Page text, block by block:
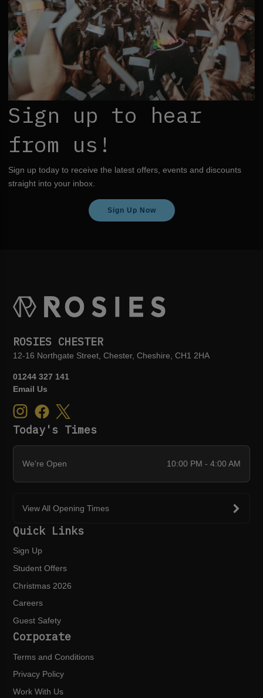
Sign up to hear
from us!
Sign up today to receive the latest offers, events and discounts
straight into your inbox.
Sign Up Now
ROSIES CHESTER
12-16 Northgate Street, Chester, Cheshire, CH1 2HA
01244 327 141
Email Us
Today's Times
We're Open 10:00 PM - 4:00 AM
View All Opening Times
Quick Links
Sign Up
Student Offers
Christmas 2026
Careers
Guest Safety
Corporate
Terms and Conditions
Privacy Policy
Work With Us